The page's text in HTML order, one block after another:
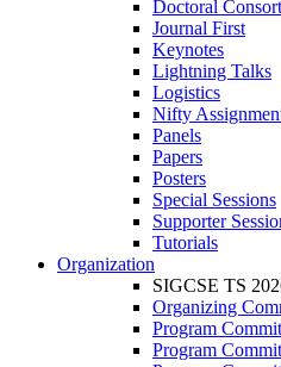
Doctoral
Journal First
Keynotes
Lightning Talks
Logistics
Nifty
Panels
Papers
Posters
Special Sessions
Supporter
Tutorials
Organization
SIGCSE TS
Organizing
Program
Program